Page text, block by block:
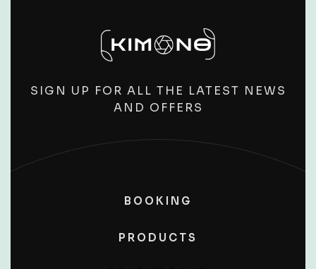
SIGN UP FOR ALL THE LATEST NEWS
AND OFFERS
BOOKING
PRODUCTS